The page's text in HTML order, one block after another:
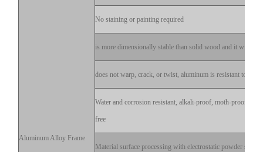
Aluminum Alloy Frame
No staining or painting required
is more dimensionally stable than solid wood and it will not
does not warp, crack, or twist, aluminum is resistant to
Water and corrosion resistant, alkali-proof, moth-proof,
free
Material surface processing with electrostatic powder